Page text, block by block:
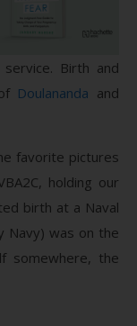
Birth and
Doulananda and
favorite pictures
holding our
birth at a Naval
Navy) was on the
somewhere, the